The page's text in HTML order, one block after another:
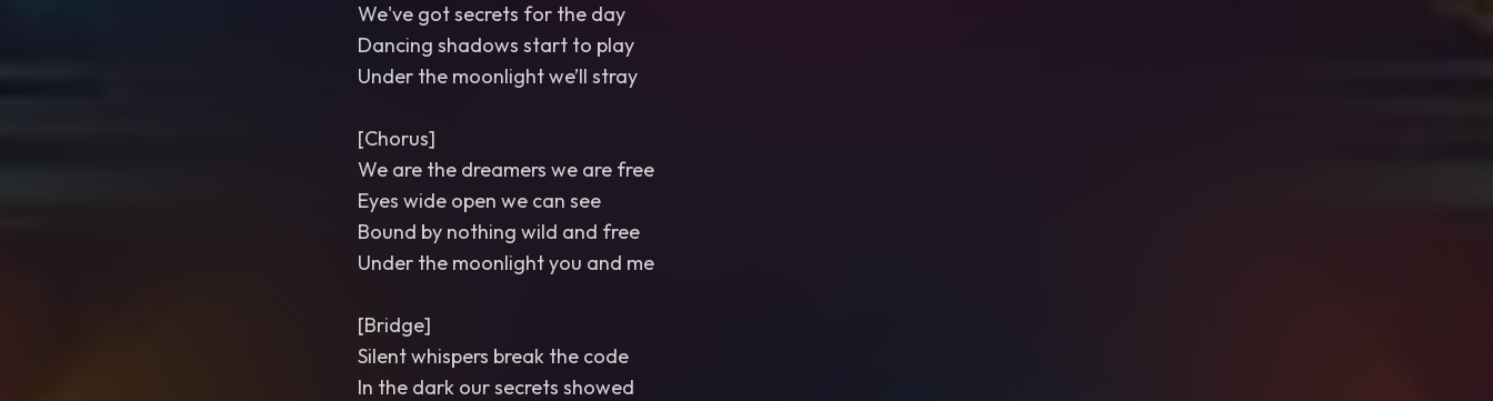
We've got secrets for the day
Dancing shadows start to play
Under the moonlight we’ll stray
[Chorus]
We are the dreamers we are free
Eyes wide open we can see
Bound by nothing wild and free
Under the moonlight you and me
[Bridge]
Silent whispers break the code
In the dark our secrets showed